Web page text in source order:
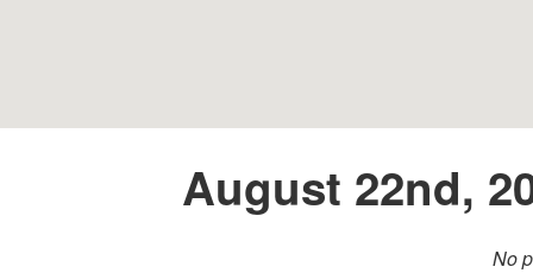
August 22nd,
No